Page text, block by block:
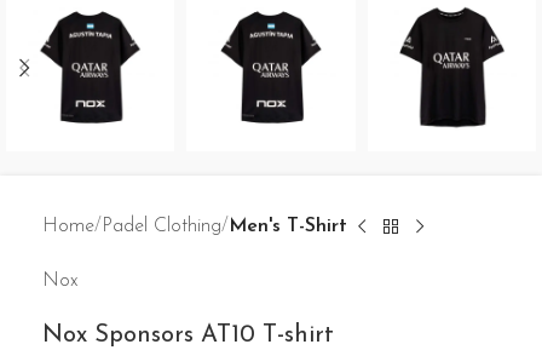
Home Padel Clothing Men's T-Shirt
Nox
Nox Sponsors AT10 T-shirt